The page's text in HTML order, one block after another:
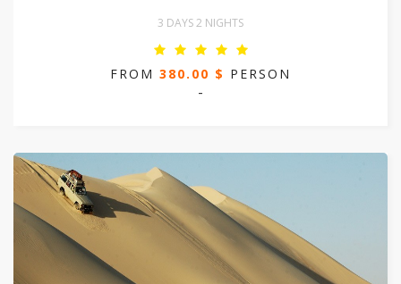
3 DAYS 2 NIGHTS
FROM 380.00 $ PERSON
-